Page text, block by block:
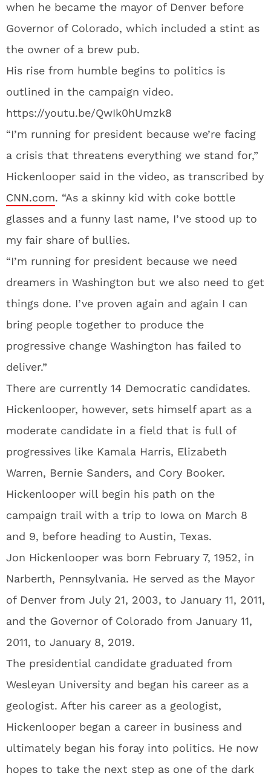
when he became the mayor of Denver before
Governor of Colorado, which included a stint as
the owner of a brew pub.
His rise from humble begins to politics is
outlined in the campaign video.
https://youtu.be/QwIk0hUmzk8
“I’m running for president because we’re facing
a crisis that threatens everything we stand for,”
Hickenlooper said in the video, as transcribed by
CNN.com. “As a skinny kid with coke bottle
glasses and a funny last name, I’ve stood up to
my fair share of bullies.
“I’m running for president because we need
dreamers in Washington but we also need to get
things done. I’ve proven again and again I can
bring people together to produce the
progressive change Washington has failed to
deliver.”
There are currently 14 Democratic candidates.
Hickenlooper, however, sets himself apart as a
moderate candidate in a field that is full of
progressives like Kamala Harris, Elizabeth
Warren, Bernie Sanders, and Cory Booker.
Hickenlooper will begin his path on the
campaign trail with a trip to Iowa on March 8
and 9, before heading to Austin, Texas.
Jon Hickenlooper was born February 7, 1952, in
Narberth, Pennsylvania. He served as the Mayor
of Denver from July 21, 2003, to January 11, 2011,
and the Governor of Colorado from January 11,
2011, to January 8, 2019.
The presidential candidate graduated from
Wesleyan University and began his career as a
geologist. After his career as a geologist,
Hickenlooper began a career in business and
ultimately began his foray into politics. He now
hopes to take the next step as one of the dark